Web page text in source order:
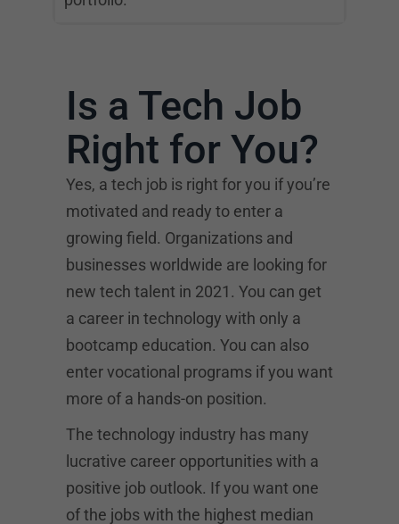
Is a Tech Job
Right for You?
Yes, a tech job is right for you if you’re
motivated and ready to enter a
growing field. Organizations and
businesses worldwide are looking for
new tech talent in 2021. You can get
a career in technology with only a
bootcamp education. You can also
enter vocational programs if you want
more of a hands-on position.
The technology industry has many
lucrative career opportunities with a
positive job outlook. If you want one
of the jobs with the highest median